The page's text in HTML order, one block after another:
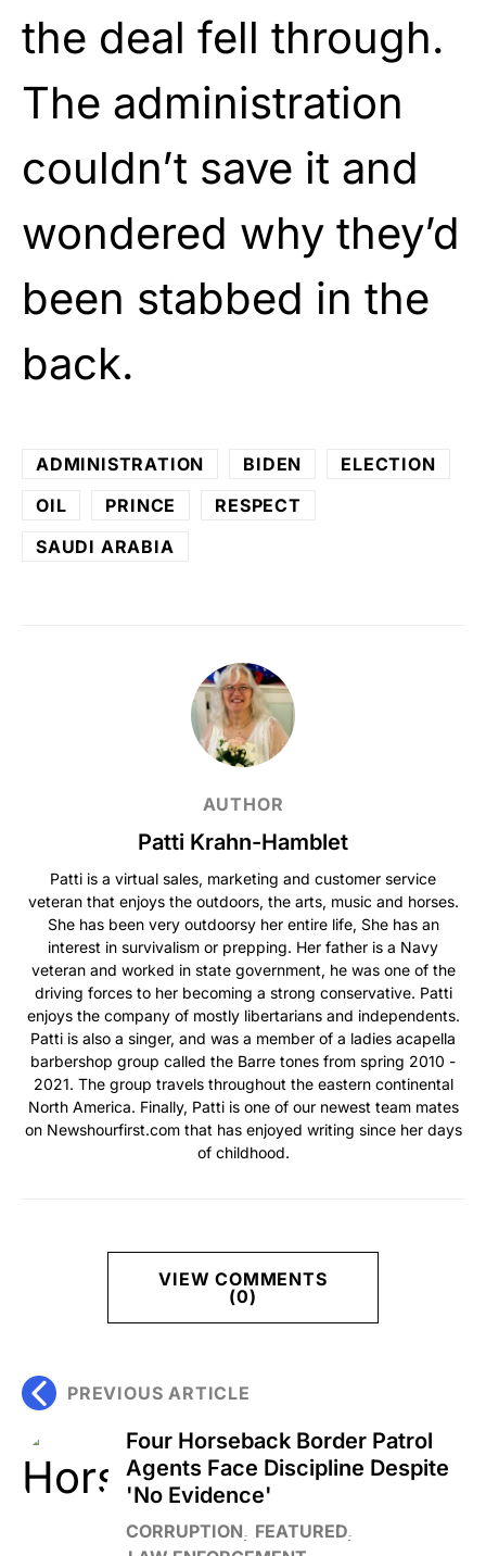
the deal fell through.
The administration
couldn’t save it and
wondered why they’d
been stabbed in the
back.
ADMINISTRATION BIDEN
ELECTION
OIL
PRINCE
RESPECT
SAUDI ARABIA
AUTHOR
Patti Krahn-Hamblet
Patti is a virtual sales, marketing and customer service
veteran that enjoys the outdoors, the arts, music and horses.
She has been very outdoorsy her entire life, She has an
interest in survivalism or prepping. Her father is a Navy
veteran and worked in state government, he was one of the
driving forces to her becoming a strong conservative. Patti
enjoys the company of mostly libertarians and independents.
Patti is also a singer, and was a member of a ladies acapella
barbershop group called the Barre tones from spring 2010 -
2021. The group travels throughout the eastern continental
North America. Finally, Patti is one of our newest team mates
on Newshourfirst.com that has enjoyed writing since her days
of childhood.
VIEW COMMENTS
(0)
PREVIOUS ARTICLE
Four Horseback Border Patrol
Agents Face Discipline Despite
'No Evidence'
CORRUPTION
FEATURED